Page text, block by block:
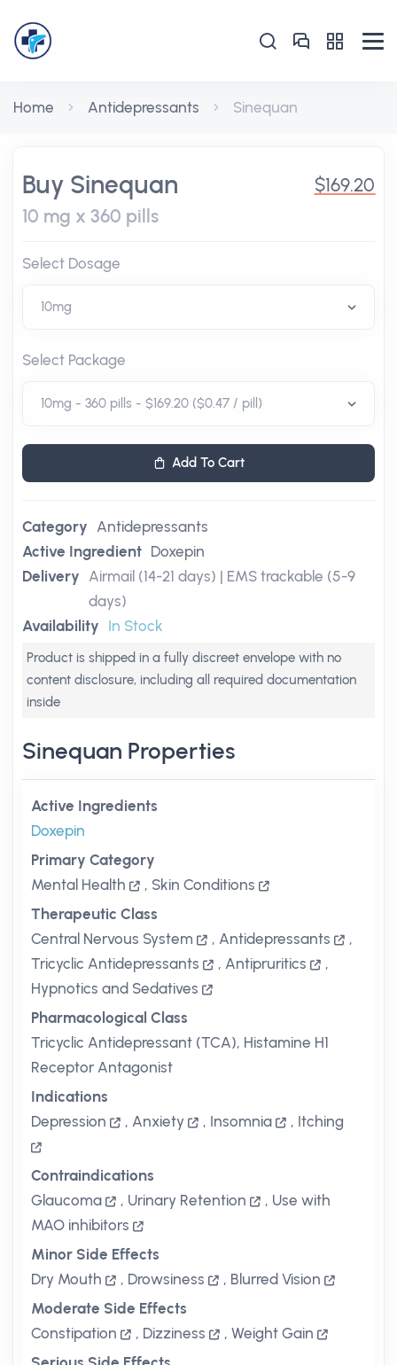
Home Antidepressants Sinequan
Buy Sinequan
10 mg x 360 pills
$169.20
Select Dosage
Select Package
Add To Cart
Category Antidepressants
Active Ingredient Doxepin
Delivery Airmail (14-21 days) | EMS trackable (5-9
days)
Availability In Stock
Product is shipped in a fully discreet envelope with no
content disclosure, including all required documentation
inside
Sinequan Properties
Active Ingredients
Doxepin
Primary Category
Mental Health
, Skin Conditions
Therapeutic Class
Central Nervous System
, Antidepressants
,
Tricyclic Antidepressants
, Antipruritics
,
Hypnotics and Sedatives
Pharmacological Class
Tricyclic Antidepressant (TCA), Histamine H1
Receptor Antagonist
Indications
Depression
, Anxiety , Insomnia , Itching
Contraindications
Glaucoma
, Urinary Retention , Use with
MAO inhibitors
Minor Side Effects
Dry Mouth
, Drowsiness , Blurred Vision
Moderate Side Effects
Constipation
, Dizziness , Weight Gain